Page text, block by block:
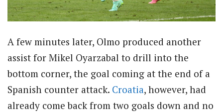
A few minutes later, Olmo produced another
assist for Mikel Oyarzabal to drill into the
bottom corner, the goal coming at the end of a
Spanish counter attack. Croatia, however, had
already come back from two goals down and no